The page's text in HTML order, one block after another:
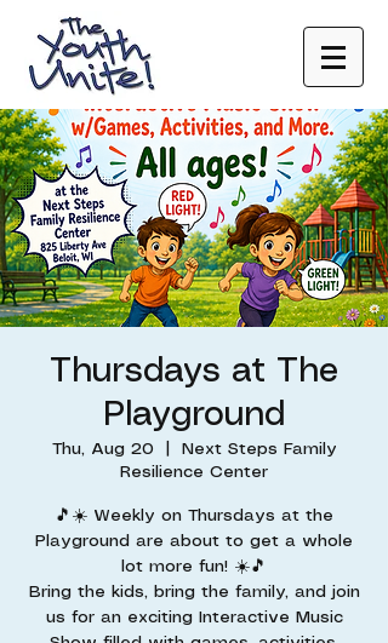
Thursdays at The
Playground
Thu, Aug 20
Next Steps Family
Resilience Center
🎵☀️ Weekly on Thursdays at the
Playground are about to get a whole
lot more fun! ☀️🎵
Bring the kids, bring the family, and join
us for an exciting Interactive Music